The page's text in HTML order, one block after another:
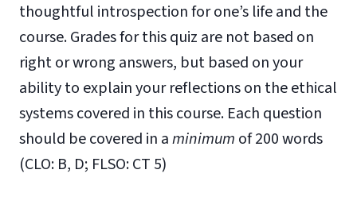
thoughtful introspection for one’s life and the
course. Grades for this quiz are not based on
right or wrong answers, but based on your
ability to explain your reflections on the ethical
systems covered in this course. Each question
should be covered in aminimum of 200 words
(CLO: B, D; FLSO: CT 5)